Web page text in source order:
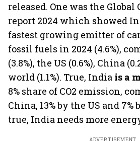
released. One was the Global
report 2024 which showed
fastest growing emitter of
fossil fuels in 2024 (4.6%),
(3.8%), the US (0.6%), China
world (1.1%). True, India is a
8% share of CO2 emission,
China, 13% by the US and 7%
true, India needs more